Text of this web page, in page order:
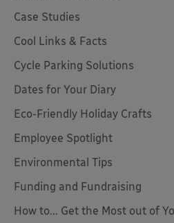
Case Studies
Cool Links & Facts
Cycle Parking Solutions
Dates for Your Diary
Eco-Friendly Holiday Crafts
Employee Spotlight
Environmental Tips
Funding and Fundraising
How to... Get the Most out of